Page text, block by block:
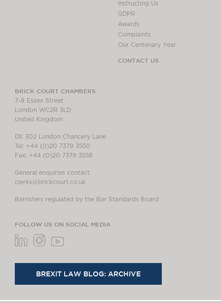
Instructing Us
GDPR
Awards
Complaints
Our Centenary Year
CONTACT US
BRICK COURT CHAMBERS
7-8 Essex Street
London WC2R 3LD
United Kingdom
DX 302 London Chancery Lane
Tel: +44 (0)20 7379 3550
Fax: +44 (0)20 7379 3558
General enquiries contact:
clerks@brickcourt.co.uk
Barristers regulated by the Bar Standards Board
FOLLOW US ON SOCIAL MEDIA
BREXIT LAW BLOG: ARCHIVE